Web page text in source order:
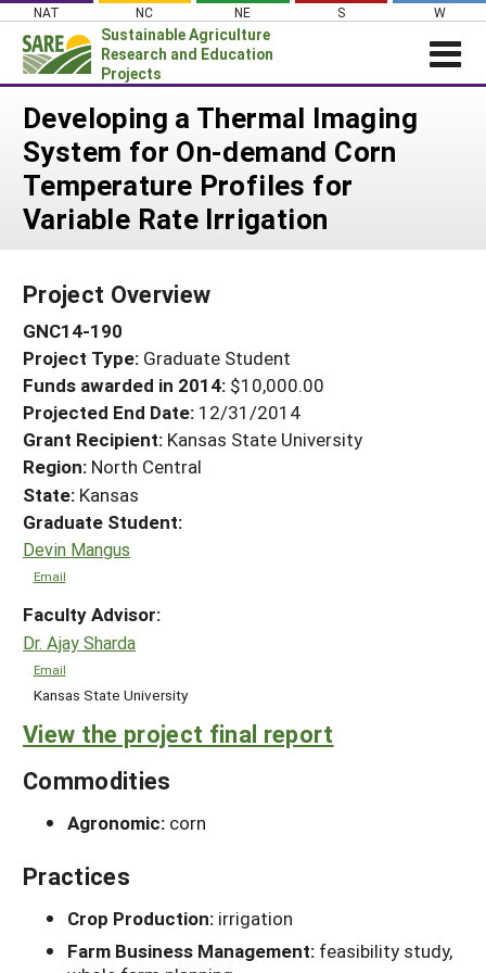
Skip
content
NAT NC NE S W
Sustainable Agriculture
Research and Education
Projects
Login
News
About SARE
PROJECTS
Search Projects
Search Project Coordinators
WHERE WE WORK
GRANTS
RESOURCES & LEARNING
HELP
Developing a Thermal Imaging
System for On-demand Corn
Temperature Profiles for
Variable Rate Irrigation
Project Overview
GNC14-190
Project Type: Graduate Student
Funds awarded in 2014: $10,000.00
Projected End Date: 12/31/2014
Grant Recipient: Kansas State University
Region: North Central
State: Kansas
Graduate Student:
Devin Mangus
Email
Faculty Advisor:
Dr. Ajay Sharda
Email
Kansas State University
View the project final report
Commodities
Agronomic: corn
Practices
Crop Production: irrigation
Farm Business Management: feasibility study,